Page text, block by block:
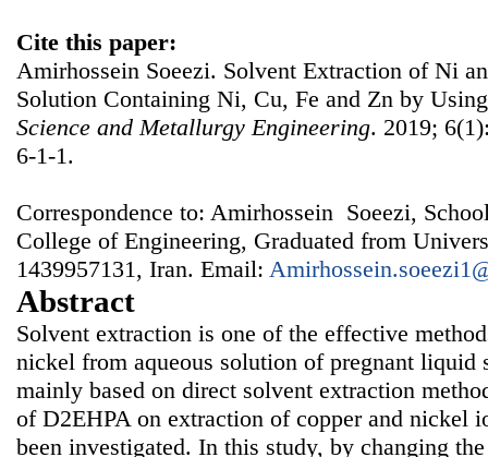
Cite this paper:
Amirhossein Soeezi. Solvent Extraction of Ni
Solution Containing Ni, Cu, Fe and Zn by
Science and Metallurgy Engineering. 2019;
6-1-1.
Correspondence to: Amirhossein Soeezi,
College of Engineering, Graduated from
1439957131, Iran. Email:
Abstract
Solvent extraction is one of the effective
nickel from aqueous solution of pregnant liquid
mainly based on direct solvent extraction
of D2EHPA on extraction of copper and nickel
been investigated. In this study, by changing